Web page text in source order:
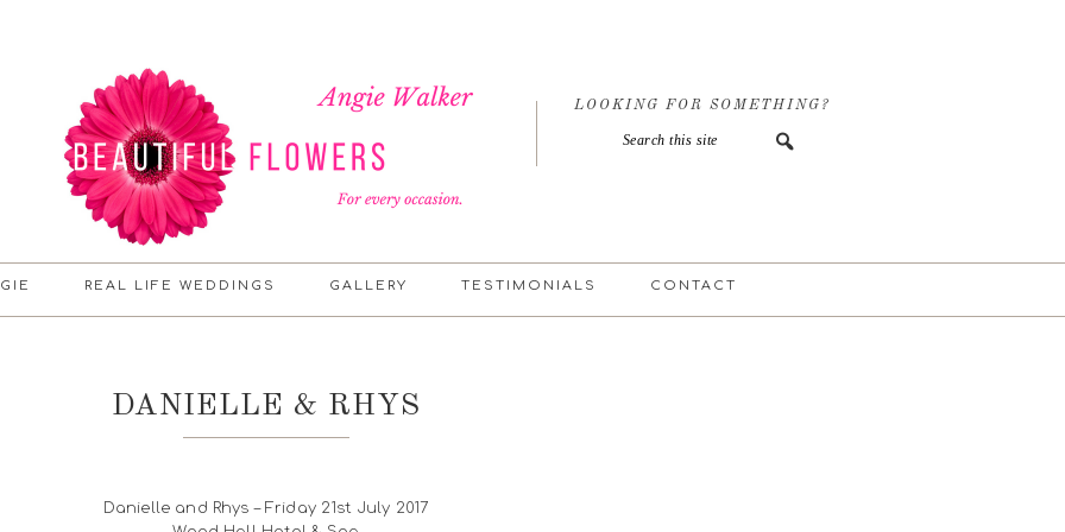
LOOKING FOR SOMETHING?
REAL LIFE WEDDINGS GALLERY TESTIMONIALS CONTACT
DANIELLE & RHYS
Danielle and Rhys – Friday 21st July 2017